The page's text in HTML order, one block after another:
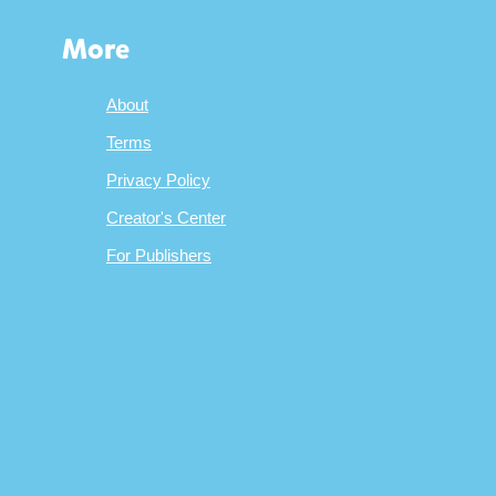
More
About
Terms
Privacy Policy
Creator's Center
For Publishers